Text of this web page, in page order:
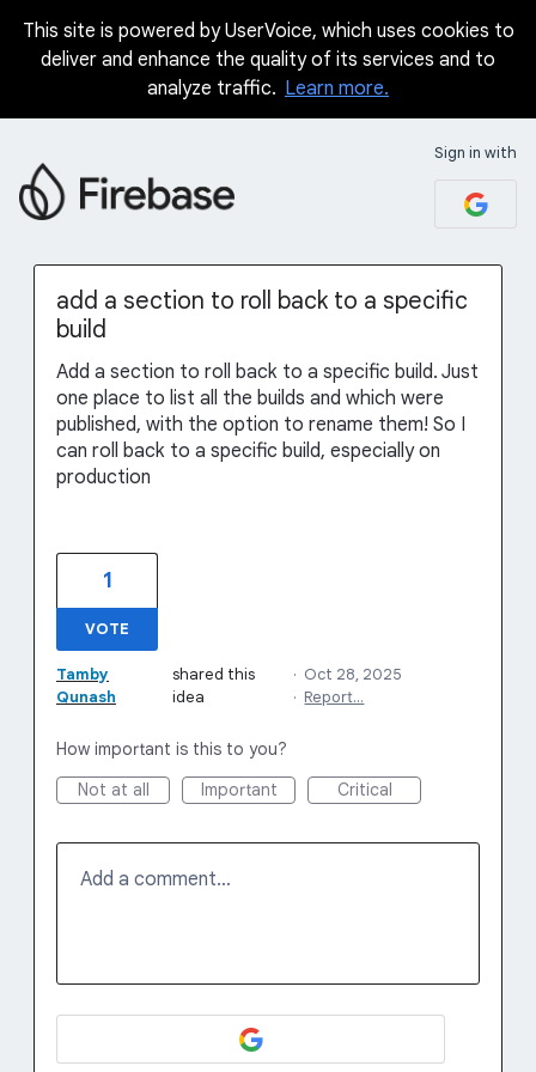
Skip
This site is powered by UserVoice, which uses cookies to
deliver and enhance the quality of its services and to
analyze traffic. Learn more.
Sign in with
add a section to roll back to a specific
build
Add a section to roll back to a specific build. Just
one place to list all the builds and which were
published, with the option to rename them! So I
can roll back to a specific build, especially on
production
1
VOTE
Tamby
Qunash
shared this
idea
· Oct 28, 2025
· Report…
How important is this to you?
Not at all
Important Critical
Add a comment…